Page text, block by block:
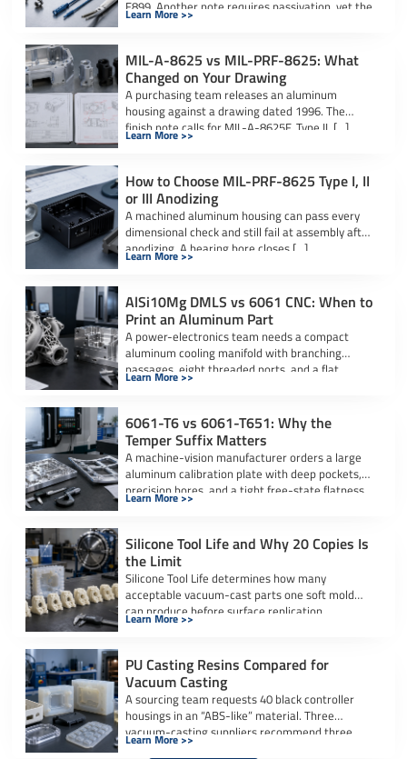
F899. Another note requires passivation, yet the
[…]
Learn More >>
MIL-A-8625 vs MIL-PRF-8625: What
Changed on Your Drawing
A purchasing team releases an aluminum
housing against a drawing dated 1996. The
finish note calls for MIL-A-8625F, Type II, […]
Learn More >>
How to Choose MIL-PRF-8625 Type I, II
or III Anodizing
A machined aluminum housing can pass every
dimensional check and still fail at assembly after
anodizing. A bearing bore closes […]
Learn More >>
AlSi10Mg DMLS vs 6061 CNC: When to
Print an Aluminum Part
A power-electronics team needs a compact
aluminum cooling manifold with branching
passages, eight threaded ports, and a flat
sealing interface. […]
Learn More >>
6061-T6 vs 6061-T651: Why the
Temper Suffix Matters
A machine-vision manufacturer orders a large
aluminum calibration plate with deep pockets,
precision bores, and a tight free-state flatness
requirement. […]
Learn More >>
Silicone Tool Life and Why 20 Copies Is
the Limit
Silicone Tool Life determines how many
acceptable vacuum-cast parts one soft mold
can produce before surface replication,
dimensional accuracy, or […]
Learn More >>
PU Casting Resins Compared for
Vacuum Casting
A sourcing team requests 40 black controller
housings in an “ABS-like” material. Three
vacuum-casting suppliers recommend three
different polyurethane systems, […]
Learn More >>